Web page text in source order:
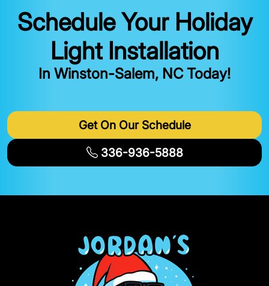
Schedule Your Holiday
Light Installation
In Winston-Salem, NC Today!
Get On Our Schedule
336-936-5888